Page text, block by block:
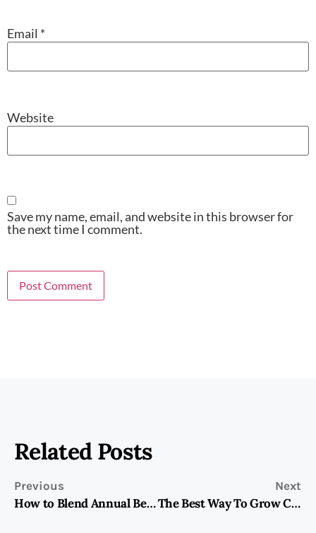
Email *
Website
Save my name, email, and website in this browser for
the next time I comment.
Related Posts
Previous
How to Blend Annual Bedding Plants into the Garden
Next
The Best Way To Grow Cool Season Snapdragons